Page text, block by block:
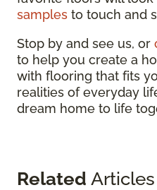
samples to touch and
Stop by and see us, or
to help you create a
with flooring that fits
realities of everyday
dream home to life
Related Articles